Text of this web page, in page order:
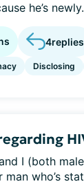
he’s
4replies
Disclosing
I (both
who’s